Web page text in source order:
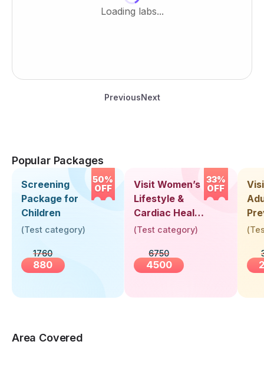
Loading labs...
PreviousNext
Popular Packages
50%
OFF
Screening
Package for
Children
(Test category)
1760
880
33%
OFF
Visit Women’s
Lifestyle &
Cardiac Health
Screening
(Test category)
6750
4500
(
Area Covered